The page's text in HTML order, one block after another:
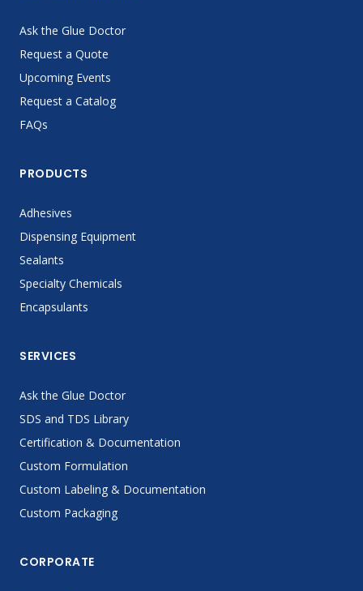
Ask the Glue Doctor
Request a Quote
Upcoming Events
Request a Catalog
FAQs
PRODUCTS
Adhesives
Dispensing Equipment
Sealants
Specialty Chemicals
Encapsulants
SERVICES
Ask the Glue Doctor
SDS and TDS Library
Certification & Documentation
Custom Formulation
Custom Labeling & Documentation
Custom Packaging
CORPORATE